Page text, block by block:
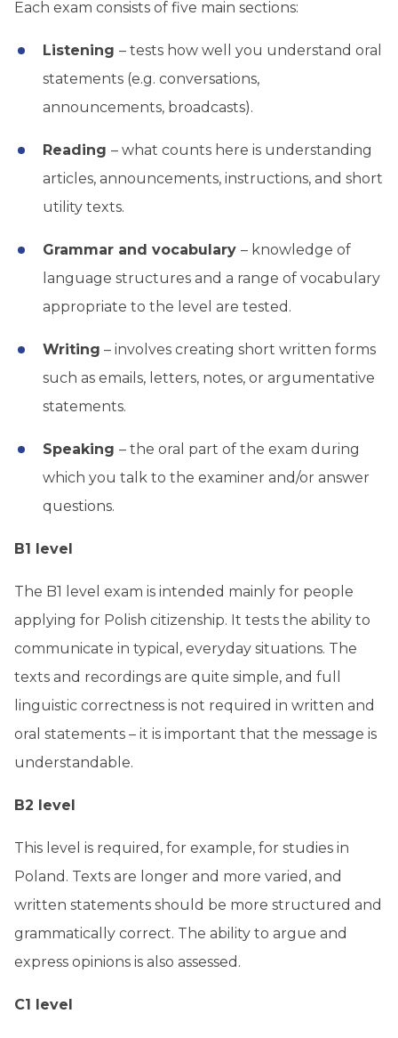
Each exam consists of five main sections:
Listening – tests how well you understand oral
statements (e.g. conversations,
announcements, broadcasts).
Reading – what counts here is understanding
articles, announcements, instructions, and short
utility texts.
Grammar and vocabulary – knowledge of
language structures and a range of vocabulary
appropriate to the level are tested.
Writing – involves creating short written forms
such as emails, letters, notes, or argumentative
statements.
Speaking – the oral part of the exam during
which you talk to the examiner and/or answer
questions.
B1 level
The B1 level exam is intended mainly for people
applying for Polish citizenship. It tests the ability to
communicate in typical, everyday situations. The
texts and recordings are quite simple, and full
linguistic correctness is not required in written and
oral statements – it is important that the message is
understandable.
B2 level
This level is required, for example, for studies in
Poland. Texts are longer and more varied, and
written statements should be more structured and
grammatically correct. The ability to argue and
express opinions is also assessed.
C1 level